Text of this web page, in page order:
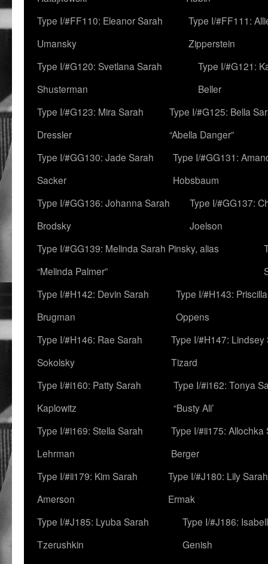
Type I/#FF110: Eleanor Sarah
Umansky
Type I/#FF111:
Zipperstein
Type I/#G120: Svetlana Sarah
Shusterman
Type I/#G121:
Beller
Type I/#G123: Mira Sarah
Dressler
Type I/#G125: Bella
“Abella Danger”
Type I/#GG130: Jade Sarah
Sacker
Type I/#GG131:
Hobsbaum
Type I/#GG136: Johanna Sarah
Brodsky
Type I/#GG137:
Joelson
Type I/#GG139: Melinda Sarah Pinsky, alias
“Melinda Palmer”
Type I/#H142: Devin Sarah
Brugman
Type I/#H143: Priscilla
Oppens
Type I/#H146: Rae Sarah
Sokolsky
Type I/#H147: Lindsey
Tizard
Type I/#i160: Patty Sarah
Kaplowitz
Type I/#i162: Tonya
“Busty Ali’
Type I/#i169: Stella Sarah
Lehrman
Type I/#ii175: Allochka
Berger
Type I/#ii179: Kim Sarah
Amerson
Type I/#J180: Lily Sarah
Ermak
Type I/#J185: Lyuba Sarah
Tzerushkin
Type I/#J186:
Genish